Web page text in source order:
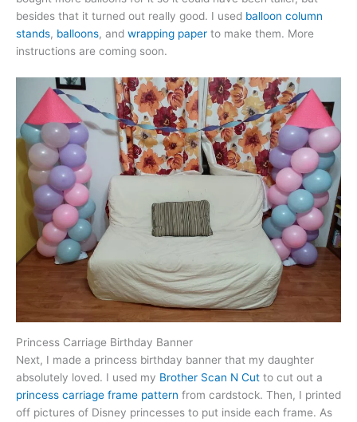
besides that it turned out really good. I used balloon column
stands, balloons, and wrapping paper to make them. More
instructions are coming soon.
Princess Carriage Birthday Banner
Next, I made a princess birthday banner that my daughter
absolutely loved. I used my Brother Scan N Cut to cut out a
princess carriage frame pattern from cardstock. Then, I printed
off pictures of Disney princesses to put inside each frame. As